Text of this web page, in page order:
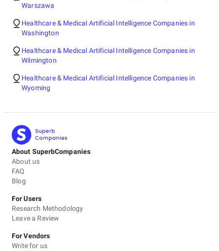
Warszawa
Healthcare & Medical Artificial Intelligence Companies in
Washington
Healthcare & Medical Artificial Intelligence Companies in
Wilmington
Healthcare & Medical Artificial Intelligence Companies in
Wyoming
About SuperbCompanies
About us
FAQ
Blog
For Users
Research Methodology
Leave a Review
For Vendors
Write for us